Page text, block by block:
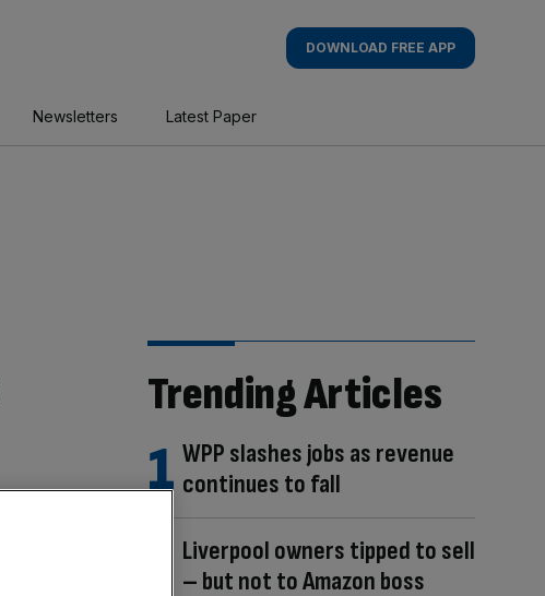
DOWNLOAD FREE APP
Newsletters Latest Paper
Trending Articles
WPP slashes jobs as revenue
continues to fall
Liverpool owners tipped to sell
– but not to Amazon boss